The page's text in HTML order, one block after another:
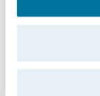
content/
Source: